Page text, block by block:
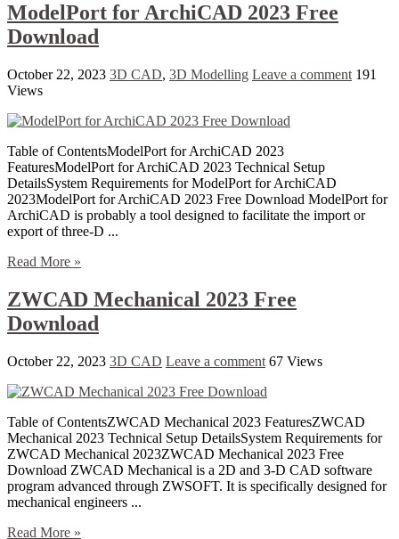
ModelPort for ArchiCAD 2023 Free
Download
October 22, 2023 3D CAD, 3D Modelling Leave a comment 191
Views
Table of ContentsModelPort for ArchiCAD 2023
FeaturesModelPort for ArchiCAD 2023 Technical Setup
DetailsSystem Requirements for ModelPort for ArchiCAD
2023ModelPort for ArchiCAD 2023 Free Download ModelPort for
ArchiCAD is probably a tool designed to facilitate the import or
export of three-D ...
Read More »
ZWCAD Mechanical 2023 Free
Download
October 22, 2023 3D CAD Leave a comment 67 Views
Table of ContentsZWCAD Mechanical 2023 FeaturesZWCAD
Mechanical 2023 Technical Setup DetailsSystem Requirements for
ZWCAD Mechanical 2023ZWCAD Mechanical 2023 Free
Download ZWCAD Mechanical is a 2D and 3-D CAD software
program advanced through ZWSOFT. It is specifically designed for
mechanical engineers ...
Read More »